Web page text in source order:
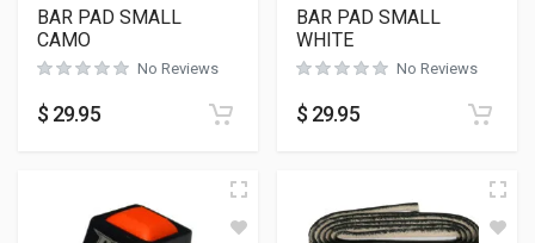
BAR PAD SMALL
CAMO
No Reviews
$ 29.95
BAR PAD SMALL
WHITE
No Reviews
$ 29.95